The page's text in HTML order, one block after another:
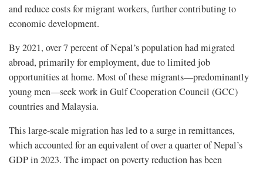
and reduce costs for migrant workers, further contributing to
economic development.
By 2021, over 7 percent of Nepal’s population had migrated
abroad, primarily for employment, due to limited job
opportunities at home. Most of these migrants—predominantly
young men—seek work in Gulf Cooperation Council (GCC)
countries and Malaysia.
This large-scale migration has led to a surge in remittances,
which accounted for an equivalent of over a quarter of Nepal’s
GDP in 2023. The impact on poverty reduction has been